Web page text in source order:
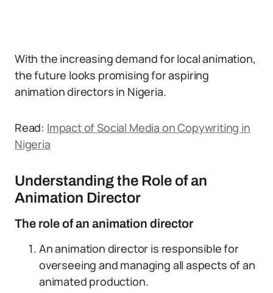
With the increasing demand for local animation,
the future looks promising for aspiring
animation directors in Nigeria.
Read: Impact of Social Media on Copywriting in
Nigeria
Understanding the Role of an
Animation Director
The role of an animation director
An animation director is responsible for
overseeing and managing all aspects of an
animated production.